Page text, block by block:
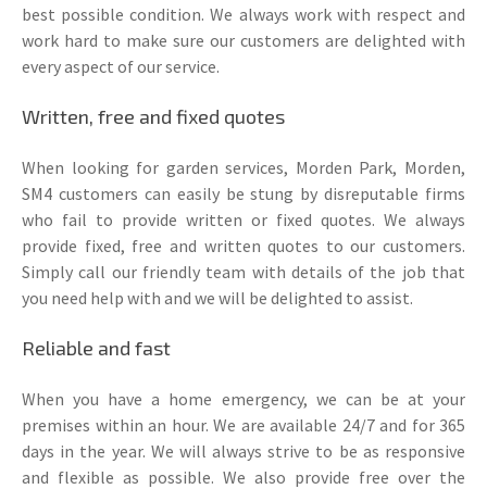
best possible condition. We always work with respect and
work hard to make sure our customers are delighted with
every aspect of our service.
Written, free and fixed quotes
When looking for garden services, Morden Park, Morden,
SM4 customers can easily be stung by disreputable firms
who fail to provide written or fixed quotes. We always
provide fixed, free and written quotes to our customers.
Simply call our friendly team with details of the job that
you need help with and we will be delighted to assist.
Reliable and fast
When you have a home emergency, we can be at your
premises within an hour. We are available 24/7 and for 365
days in the year. We will always strive to be as responsive
and flexible as possible. We also provide free over the